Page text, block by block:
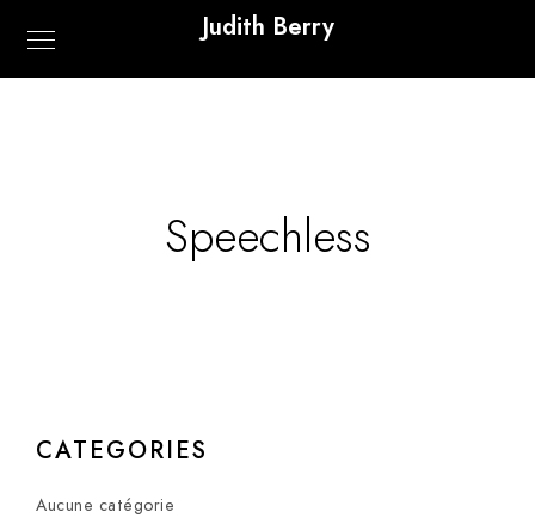
Judith Berry
Speechless
CATEGORIES
Aucune catégorie